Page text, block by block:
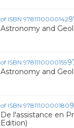
Astronomy and
Astronomy and
De l'assistance en
Edition)